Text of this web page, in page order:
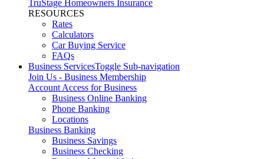
TruStage Homeowners Insurance
RESOURCES
Rates
Calculators
Car Buying Service
FAQs
Business ServicesToggle Sub-navigation
Join Us - Business Membership
Account Access for Business
Business Online Banking
Phone Banking
Locations
Business Banking
Business Savings
Business Checking